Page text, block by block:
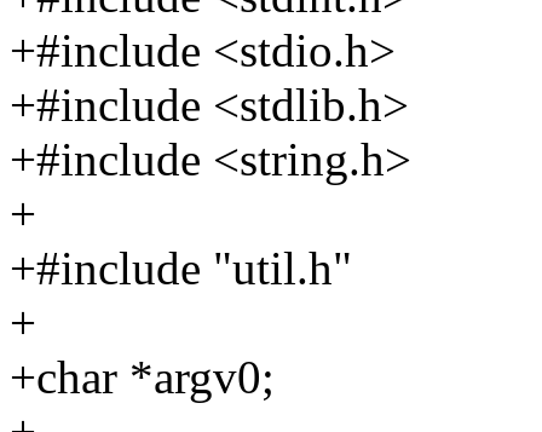
+#include <stdio.h>
+#include <stdlib.h>
+#include <string.h>
+
+#include "util.h"
+
+char *argv0;